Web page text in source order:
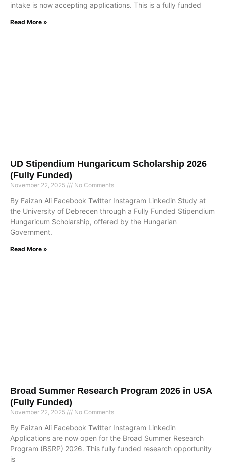
intake is now accepting applications. This is a fully funded
Read More »
UD Stipendium Hungaricum Scholarship 2026
(Fully Funded)
November 22, 2025 No Comments
By Faizan Ali Facebook Twitter Instagram Linkedin Study at
the University of Debrecen through a Fully Funded Stipendium
Hungaricum Scholarship, offered by the Hungarian
Government.
Read More »
Broad Summer Research Program 2026 in USA
(Fully Funded)
November 22, 2025 No Comments
By Faizan Ali Facebook Twitter Instagram Linkedin
Applications are now open for the Broad Summer Research
Program (BSRP) 2026. This fully funded research opportunity
is